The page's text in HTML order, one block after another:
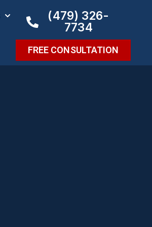
(479) 326-
7734
FREE CONSULTATION